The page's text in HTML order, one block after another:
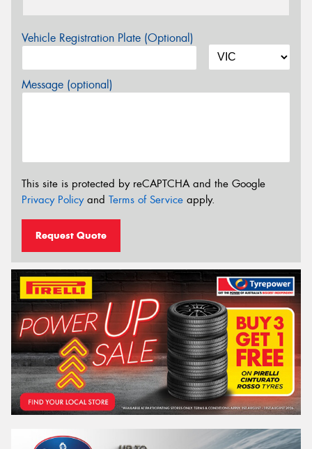
Vehicle Registration Plate (Optional)
Message (optional)
This site is protected by reCAPTCHA and the Google
Privacy Policyand Terms of Service apply.
Request Quote